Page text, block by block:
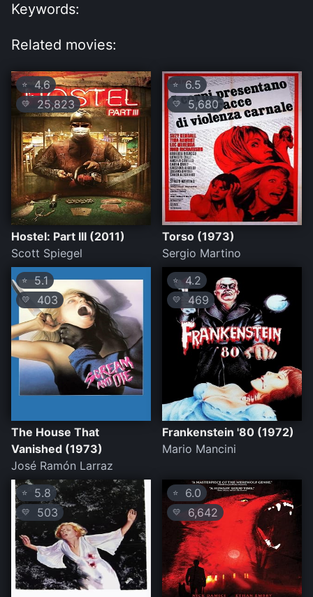
Keywords:
Related movies:
⭐ 4.6
💛 25,823
Hostel: Part III (2011)
Scott Spiegel
⭐ 6.5
💛 5,680
Torso (1973)
Sergio Martino
⭐ 5.1
💛 403
The House That
Vanished (1973)
José Ramón Larraz
⭐4.2
💛469
Frankenstein '80 (1972)
Mario Mancini
⭐ 5.8
💛 503
⭐ 6.0
💛 6,642